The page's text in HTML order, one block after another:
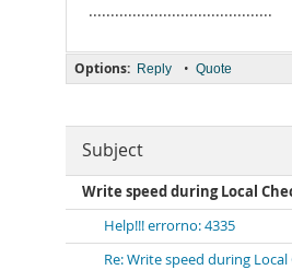
..........................................
Options: Reply • Quote
Subject
Write speed during Local
Help!!! errorno: 4335
Re: Write speed during